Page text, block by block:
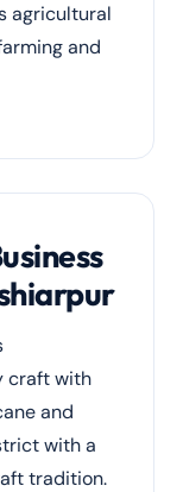
agricultural
and
craft with
and
with a
tradition.